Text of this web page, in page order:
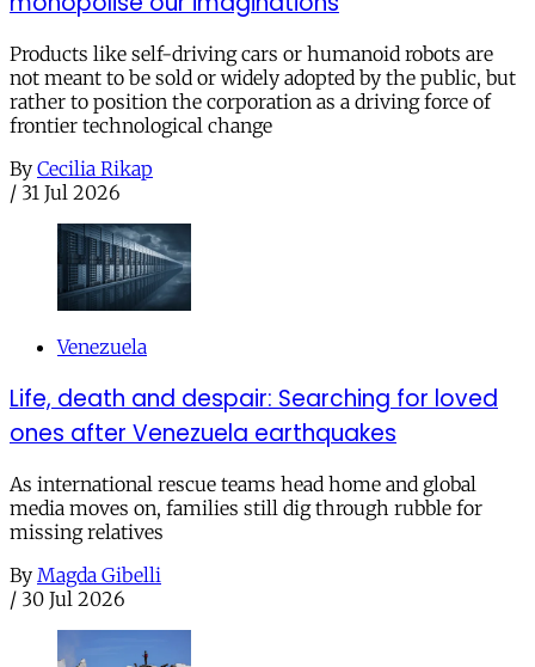
Products like self-driving cars or humanoid robots are
not meant to be sold or widely adopted by the public, but
rather to position the corporation as a driving force of
frontier technological change
By Cecilia Rikap
/ 31 Jul 2026
Venezuela
Life, death and despair: Searching for loved
ones after Venezuela earthquakes
As international rescue teams head home and global
media moves on, families still dig through rubble for
missing relatives
By Magda Gibelli
/ 30 Jul 2026